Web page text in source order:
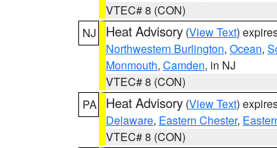
VTEC# 8 (CON)
NJ
Heat Advisory (View Text)
Northwestern Burlington, Ocean,
Monmouth, Camden, in NJ
VTEC# 8 (CON)
PA
Heat Advisory (View Text)
Delaware, Eastern Chester,
VTEC# 8 (CON)